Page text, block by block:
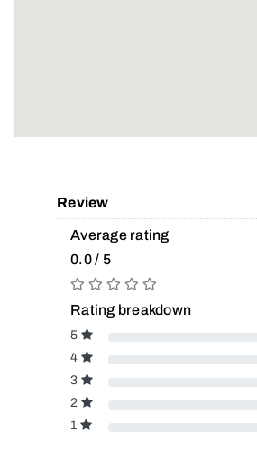
Review
Average rating
0.0 / 5
Rating breakdown
5
4
3
2
1